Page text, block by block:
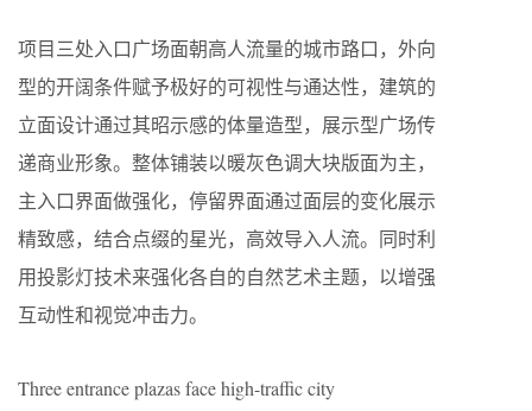
项目三处入口广场面朝高人流量的城市路口，外向
型的开阔条件赋予极好的可视性与通达性，建筑的
立面设计通过其昭示感的体量造型，展示型广场传
递商业形象。整体铺装以暖灰色调大块版面为主，
主入口界面做强化，停留界面通过面层的变化展示
精致感，结合点缀的星光，高效导入人流。同时利
用投影灯技术来强化各自的自然艺术主题，以增强
互动性和视觉冲击力。
Three entrance plazas face high-traffic city